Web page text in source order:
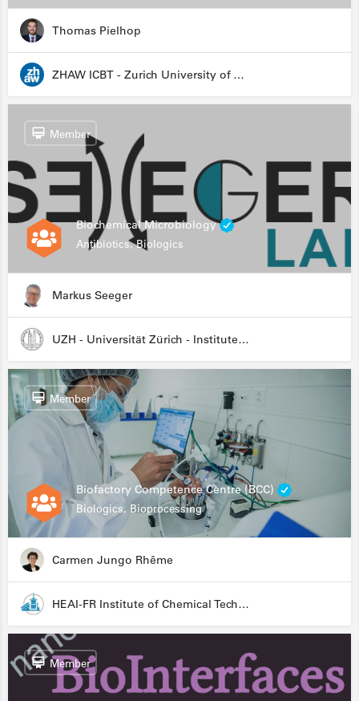
Thomas Pielhop
ZHAW ICBT - Zurich University of Applied Sciences - Institute for Chemistry and Biotechnology
Biochemical Microbiology
Antibiotics, Biologics
Member
Markus Seeger
UZH - Universität Zürich - Institute for Medical Microbiology
Biofactory Competence Centre (BCC)
Biologics, Bioprocessing
Member
Carmen Jungo Rhême
HEAI-FR Institute of Chemical Technology
Member